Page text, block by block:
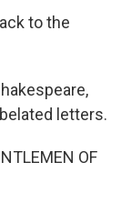
to the
letters.
OF